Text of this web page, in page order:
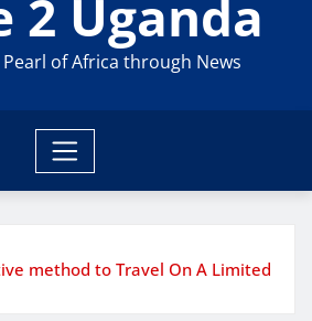
2 Uganda
of Africa through News
method to Travel On A Limited